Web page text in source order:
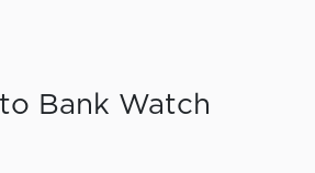
Bank Watch